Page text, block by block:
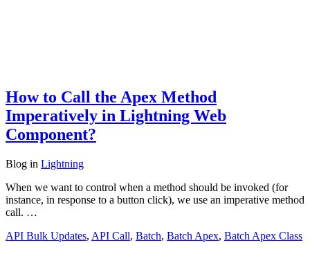
How to Call the Apex Method
Imperatively in Lightning Web
Component?
Blog in Lightning
When we want to control when a method should be invoked (for
instance, in response to a button click), we use an imperative method
call. …
API Bulk Updates, API Call, Batch, Batch Apex, Batch Apex Class